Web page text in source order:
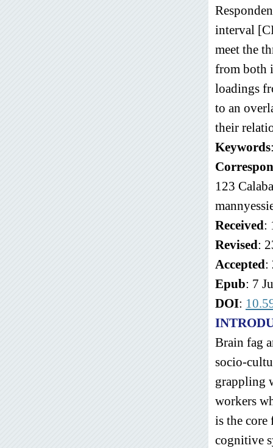
interval
meet the
from both
loadings
to an
their
Keywords
123
Received:
Revised:
Accepted:
Epub: 7
DOI:
Brain fag
socio-
grappling
workers
is the core
cognitive